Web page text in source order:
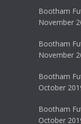
Bootham
November
Bootham
November
Bootham
October
Bootham
October